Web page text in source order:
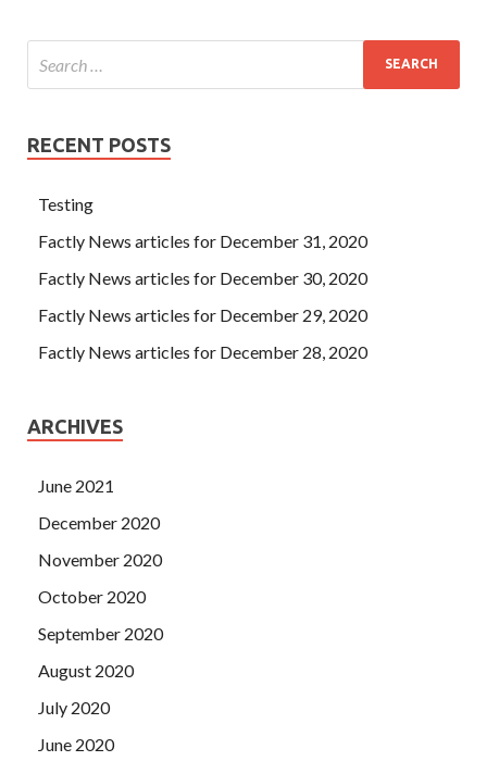
RECENT POSTS
Testing
Factly News articles for December 31, 2020
Factly News articles for December 30, 2020
Factly News articles for December 29, 2020
Factly News articles for December 28, 2020
ARCHIVES
June 2021
December 2020
November 2020
October 2020
September 2020
August 2020
July 2020
June 2020